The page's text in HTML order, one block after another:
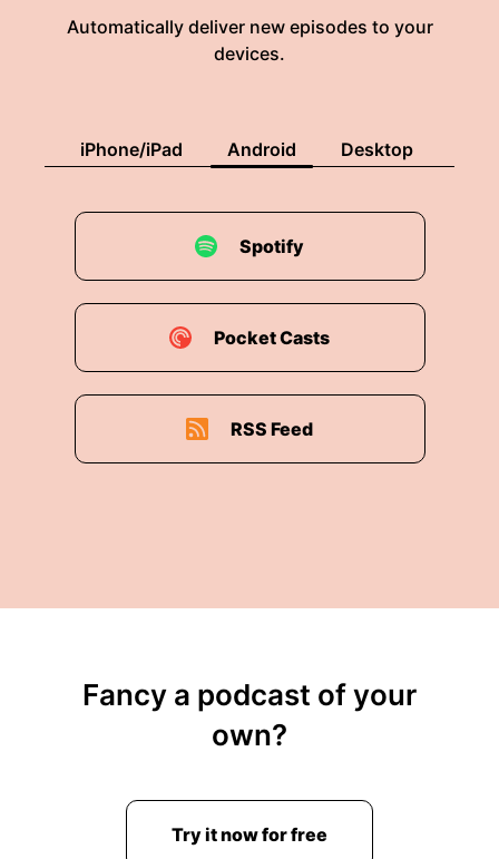
Automatically deliver new episodes to your
devices.
iPhone/iPad Android Desktop
Spotify
Pocket Casts
RSS Feed
Fancy a podcast of your
own?
Try it now for free